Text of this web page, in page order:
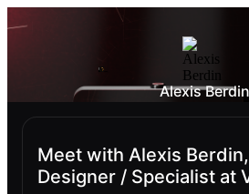
Alexis Berdin
Meet with Alexis
Designer / Specialist at